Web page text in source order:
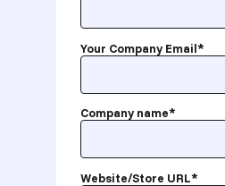
Your Company Email*
Company name*
Website/Store URL*